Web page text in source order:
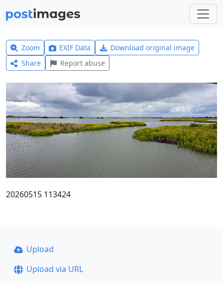
Zoom EXIF Data
Download original image
Share
Report abuse
20260515 113424
Upload
Upload via URL